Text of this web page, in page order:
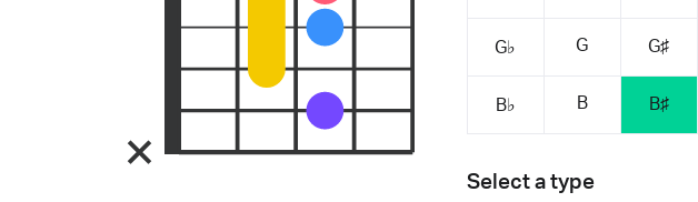
G♭ G G♯
B♭ B B♯
Select a type